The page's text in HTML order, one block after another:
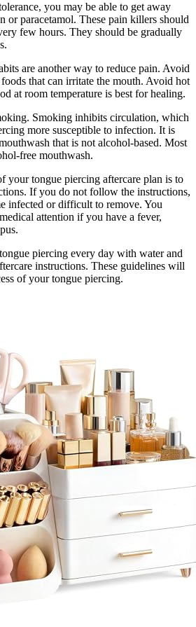
you may be able to get away
paracetamol. These pain killers should
few hours. They should be gradually
are another way to reduce pain. Avoid
that can irritate the mouth. Avoid hot
at room temperature is best for healing.
Smoking inhibits circulation, which
more susceptible to infection. It is
that is not alcohol-based. Most
free mouthwash.
your tongue piercing aftercare plan is to
If you do not follow the instructions,
infected or difficult to remove. You
attention if you have a fever,
piercing every day with water and
instructions. These guidelines will
of your tongue piercing.